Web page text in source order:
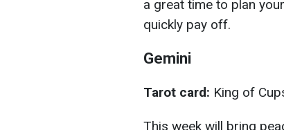
a great time to plan
quickly pay off.
Gemini
Tarot card: King of
This week will bring